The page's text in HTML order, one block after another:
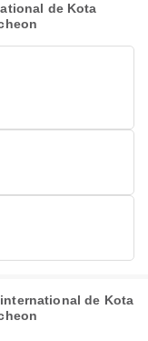
de Kota
de Kota